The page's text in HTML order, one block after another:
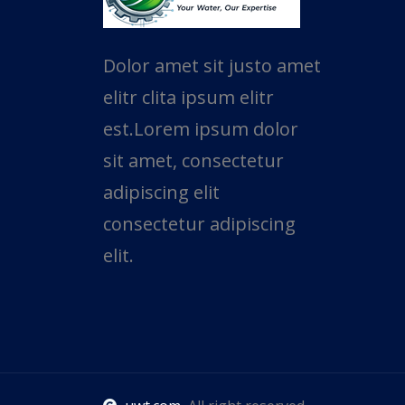
Dolor amet sit justo amet
elitr clita ipsum elitr
est.Lorem ipsum dolor
sit amet, consectetur
adipiscing elit
consectetur adipiscing
elit.